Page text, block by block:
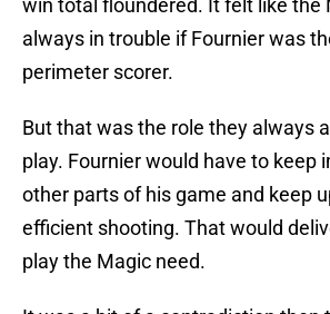
win total floundered. It felt like the
always in trouble if Fournier was
perimeter scorer.
But that was the role they always
play. Fournier would have to keep
other parts of his game and keep
efficient shooting. That would
play the Magic need.